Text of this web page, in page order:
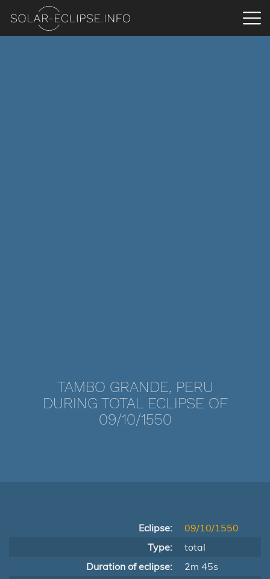
TAMBO GRANDE, PERU
DURING TOTAL ECLIPSE OF
09/10/1550
Eclipse:
09/10/1550
Type:
total
Duration of eclipse:
2m 45s